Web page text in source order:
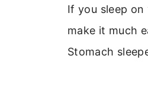
If you sleep
make it much
Stomach